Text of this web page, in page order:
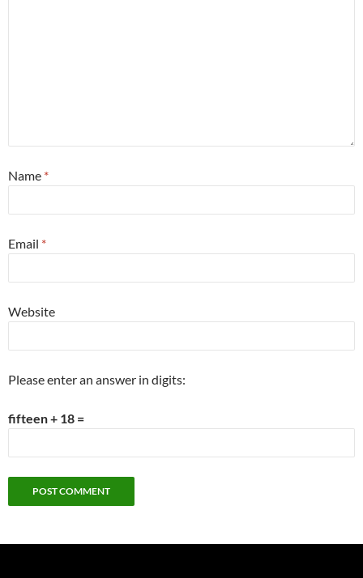
Name *
Email *
Website
Please enter an answer in digits:
fifteen + 18 =